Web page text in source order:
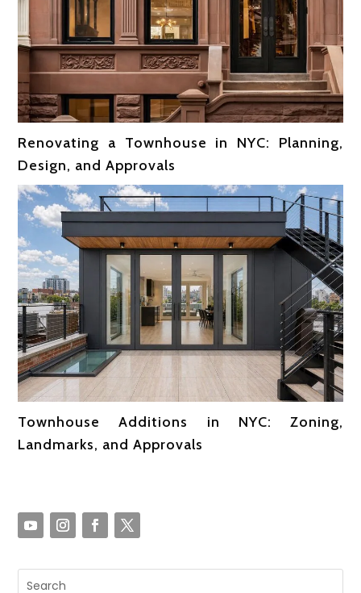
Renovating a Townhouse in NYC: Planning,
Design, and Approvals
Townhouse Additions in NYC: Zoning,
Landmarks, and Approvals